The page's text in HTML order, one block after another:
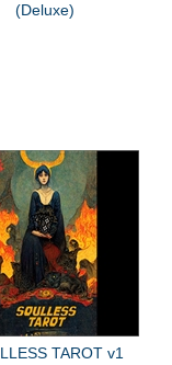
(Deluxe)
TAROT v1